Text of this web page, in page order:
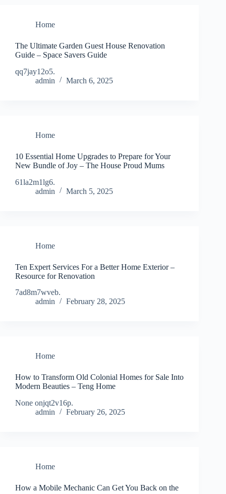
Home
The Ultimate Garden Guest House Renovation
Guide – Space Savers Guide
qq7jay12o5.
admin
March 6, 2025
Home
10 Essential Home Upgrades to Prepare for Your
New Bundle of Joy – The House Proud Mums
61la2m1lg6.
admin
March 5, 2025
Home
Ten Expert Services For a Better Home Exterior –
Resource for Renovation
7ad8m7wveb.
admin
February 28, 2025
Home
How to Transform Old Colonial Homes for Sale Into
Modern Beauties – Teng Home
None onjqt2v16p.
admin
February 26, 2025
Home
How a Mobile Mechanic Can Get You Back on the